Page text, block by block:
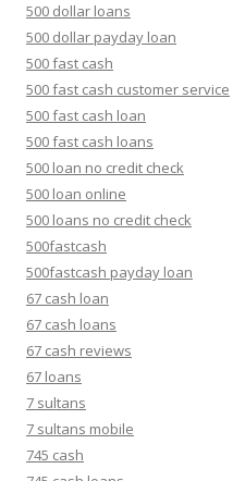
500 dollar loans
500 dollar payday loan
500 fast cash
500 fast cash customer service
500 fast cash loan
500 fast cash loans
500 loan no credit check
500 loan online
500 loans no credit check
500fastcash
500fastcash payday loan
67 cash loan
67 cash loans
67 cash reviews
67 loans
7 sultans
7 sultans mobile
745 cash